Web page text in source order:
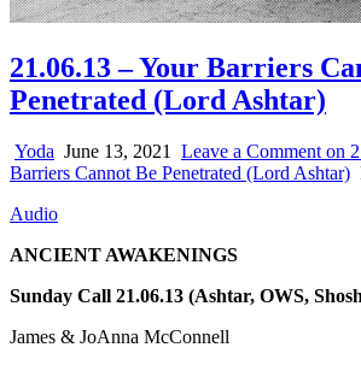
21.06.13 – Your Barriers
Penetrated (Lord Ashtar)
Yoda June 13, 2021 Leave a Comment on
Barriers Cannot Be Penetrated (Lord Ashtar)
Audio
ANCIENT AWAKENINGS
Sunday Call 21.06.13 (Ashtar, OWS,
James & JoAnna McConnell